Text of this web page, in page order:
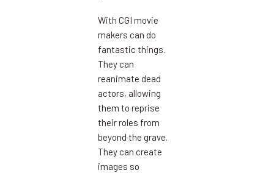
With CGI movie
makers can do
fantastic things.
They can
reanimate dead
actors, allowing
them to reprise
their roles from
beyond the grave.
They can create
images so